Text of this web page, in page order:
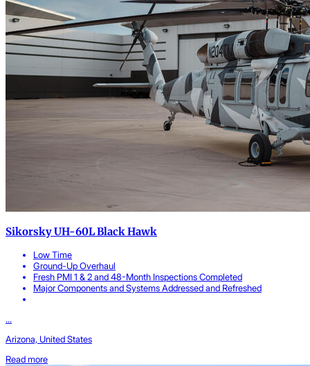
Sikorsky UH-60L Black Hawk
Low Time
Ground-Up Overhaul
Fresh PMI 1 & 2 and 48-Month Inspections Completed
Major Components and Systems Addressed and Refreshed
...
Arizona, United States
Read more